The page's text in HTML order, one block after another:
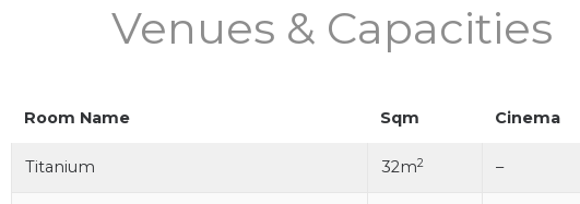
Venues & Capacities
Room Name Sqm Cinema
Titanium 32m2 –